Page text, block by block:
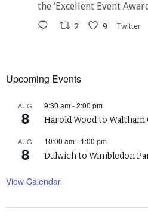
the ‘Excellent Event
2 9 Twitter
Upcoming Events
AUG
8
9:30 am-2:00 pm
Harold Wood to Waltham
AUG
8
10:00 am- 1:00 pm
Dulwich to Wimbledon
View Calendar